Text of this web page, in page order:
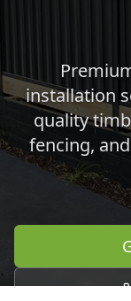
installation
quality
fencing,